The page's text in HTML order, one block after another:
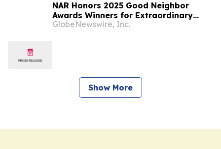
NAR Honors 2025 Good Neighbor
Awards Winners for Extraordinary
Community Impact
GlobeNewswire, Inc.
Show More